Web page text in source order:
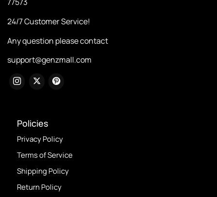
24/7 Customer Service!
Any question please contact
support@genzmall.com
Policies
Privacy Policy
Terms of Service
Shipping Policy
Return Policy